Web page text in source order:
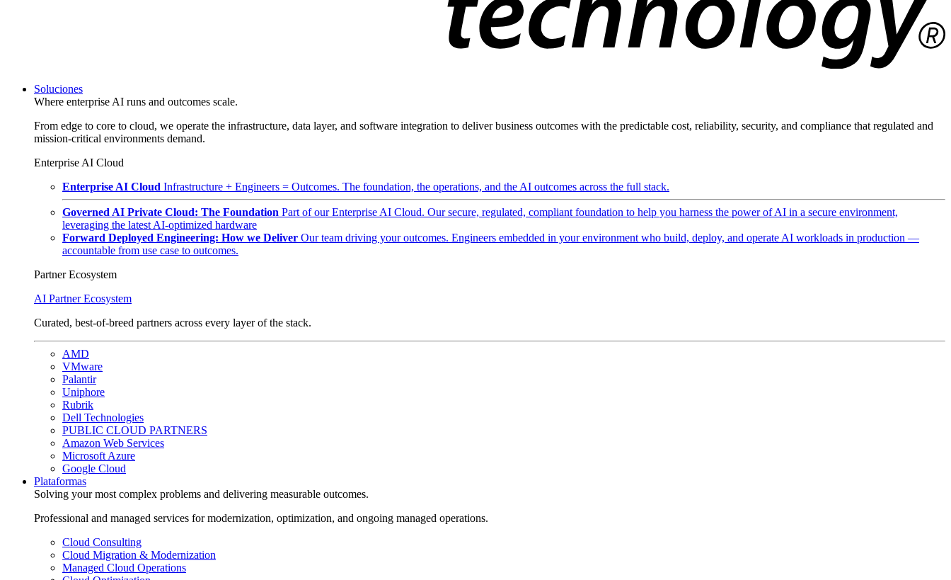
Soluciones
Where enterprise AI runs and outcomes scale.
From edge to core to cloud, we operate the infrastructure, data layer, and software integration to deliver business outcomes with the predictable cost, reliability, security, and compliance that regulated and
mission-critical environments demand.
Enterprise AI Cloud
Enterprise AI Cloud Infrastructure + Engineers = Outcomes. The foundation, the operations, and the AI outcomes across the full stack.
Governed AI Private Cloud: The Foundation Part of our Enterprise AI Cloud. Our secure, regulated, compliant foundation to help you harness the power of AI in a secure environment,
leveraging the latest AI-optimized hardware
Forward Deployed Engineering: How we Deliver Our team driving your outcomes. Engineers embedded in your environment who build, deploy, and operate AI workloads in production —
accountable from use case to outcomes.
Partner Ecosystem
AI Partner Ecosystem
Curated, best-of-breed partners across every layer of the stack.
AMD
VMware
Palantir
Uniphore
Rubrik
Dell Technologies
PUBLIC CLOUD PARTNERS
Amazon Web Services
Microsoft Azure
Google Cloud
Plataformas
Solving your most complex problems and delivering measurable outcomes.
Professional and managed services for modernization, optimization, and ongoing managed operations.
Cloud Consulting
Cloud Migration & Modernization
Managed Cloud Operations